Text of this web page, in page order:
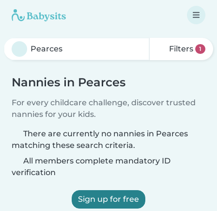
Filters 1
Nannies in Pearces
For every childcare challenge, discover trusted
nannies for your kids.
There are currently no nannies in Pearces
matching these search criteria.
All members complete mandatory ID
verification
Sign up for free